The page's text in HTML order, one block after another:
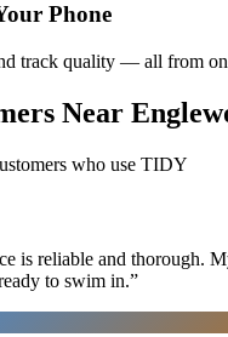
Phone
track quality — all from
Near
who use TIDY
is reliable and thorough.
to swim in.”